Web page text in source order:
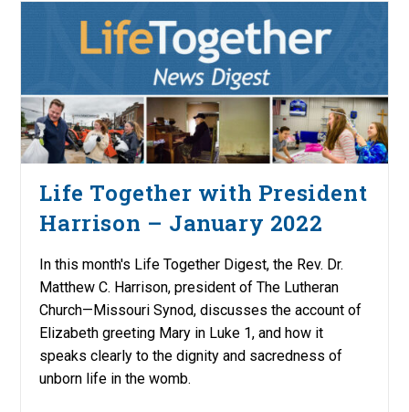
Life Together with President
Harrison – January 2022
In this month's Life Together Digest, the Rev. Dr.
Matthew C. Harrison, president of The Lutheran
Church—Missouri Synod, discusses the account of
Elizabeth greeting Mary in Luke 1, and how it
speaks clearly to the dignity and sacredness of
unborn life in the womb.